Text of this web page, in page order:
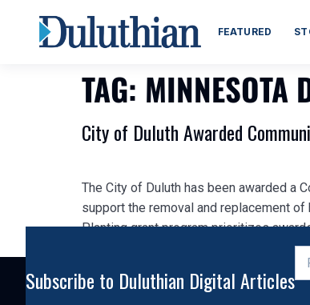
FEATURED
TAG: MINNESOTA
City of Duluth Awarded
The City of Duluth has been awarded a
support the removal and replacement of
Planting grant program prioritizes
Subscribe to Duluthian Digital Articles